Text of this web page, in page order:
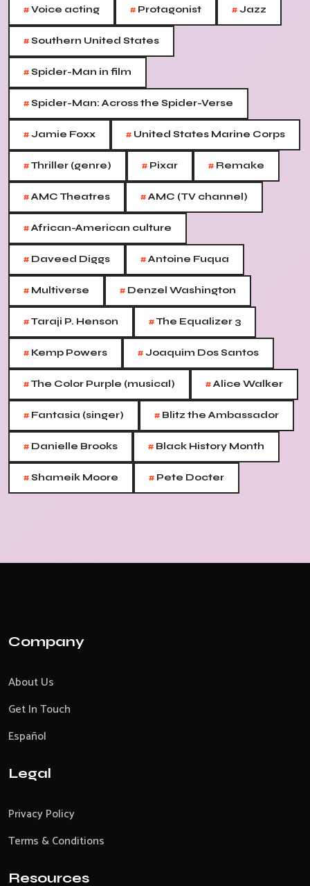
#Voice acting # Protagonist #Jazz
#Southern United States
#Spider-Man in film
#Spider-Man: Across the Spider-Verse
#Jamie Foxx # United States Marine Corps
#Thriller (genre) # Pixar # Remake
#AMC Theatres #AMC (TV channel)
#African-American culture
# Daveed Diggs #Antoine Fuqua
# Multiverse # Denzel Washington
#Taraji P. Henson #The Equalizer 3
# Kemp Powers #Joaquim Dos Santos
#The Color Purple (musical) #Alice Walker
# Fantasia (singer) # Blitz the Ambassador
# Danielle Brooks # Black History Month
#Shameik Moore # Pete Docter
Company
About Us
Get In Touch
Español
Legal
Privacy Policy
Terms & Conditions
Resources